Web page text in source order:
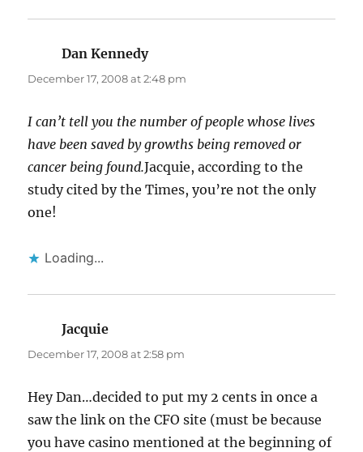
Dan Kennedysays:
December 17, 2008 at 2:48 pm
I can’t tell you the number of people whose lives
have been saved by growths being removed or
cancer being found.Jacquie, according to the
study cited by the Times, you’re not the only
one!
Loading...
Jacquie
December 17, 2008 at 2:58 pm
Hey Dan…decided to put my 2 cents in once a
saw the link on the CFO site (must be because
you have casino mentioned at the beginning of